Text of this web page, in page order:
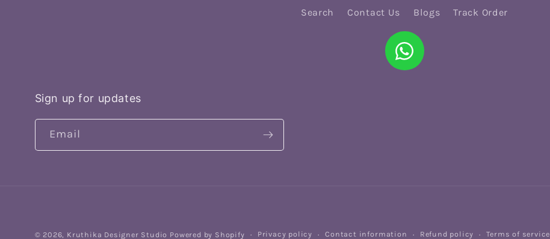
Search Contact Us Blogs Track Order
Sign up for updates
Email
© 2026, Kruthika Designer Studio Powered by Shopify Privacy policy Contact information Refund policy Terms of service